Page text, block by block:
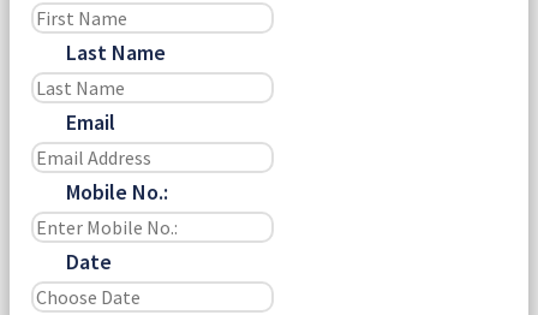
Last Name
Email
Mobile No.:
Date